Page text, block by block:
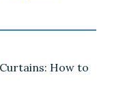
How to